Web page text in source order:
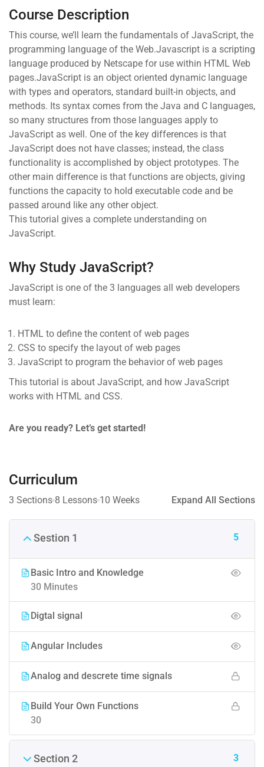
Course Description
This course, we’ll learn the fundamentals of JavaScript, the
programming language of the Web.Javascript is a scripting
language produced by Netscape for use within HTML Web
pages.JavaScript is an object oriented dynamic language
with types and operators, standard built-in objects, and
methods. Its syntax comes from the Java and C languages,
so many structures from those languages apply to
JavaScript as well. One of the key differences is that
JavaScript does not have classes; instead, the class
functionality is accomplished by object prototypes. The
other main difference is that functions are objects, giving
functions the capacity to hold executable code and be
passed around like any other object.
This tutorial gives a complete understanding on
JavaScript.
Why Study JavaScript?
JavaScript is one of the 3 languages all web developers
must learn:
HTML to define the content of web pages
CSS to specify the layout of web pages
JavaScript to program the behavior of web pages
This tutorial is about JavaScript, and how JavaScript
works with HTML and CSS.
Are you ready? Let’s get started!
Curriculum
3 Sections 8 Lessons 10 Weeks Expand All Sections
Sestion 1 5
Basic Intro and Knowledge
30 Minutes
Digtal signal
Angular Includes
Analog and descrete time signals
Build Your Own Functions
30
Section 2 3